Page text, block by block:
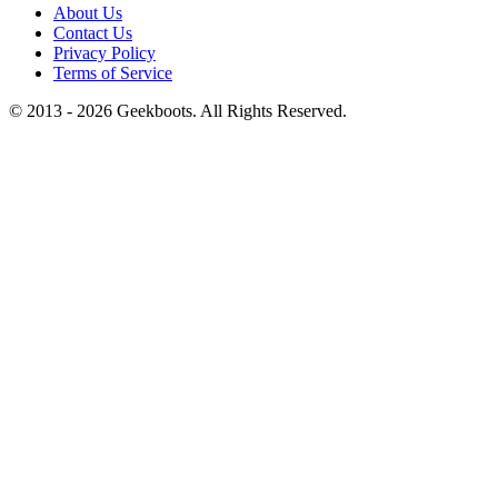
About Us
Contact Us
Privacy Policy
Terms of Service
© 2013 - 2026 Geekboots. All Rights Reserved.